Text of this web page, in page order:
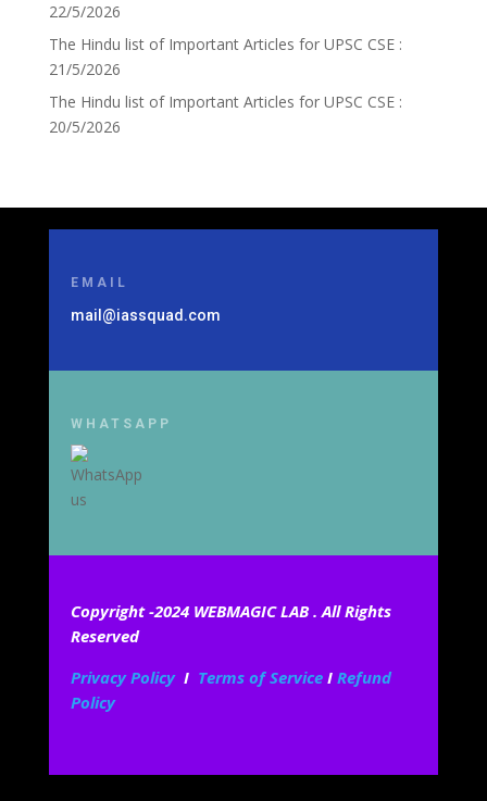
22/5/2026
The Hindu list of Important Articles for UPSC CSE :
21/5/2026
The Hindu list of Important Articles for UPSC CSE :
20/5/2026
EMAIL
mail@iassquad.com
WHATSAPP
Copyright -2024 WEBMAGIC LAB . All Rights
Reserved
Privacy PolicyI Terms of ServiceI Refund
Policy